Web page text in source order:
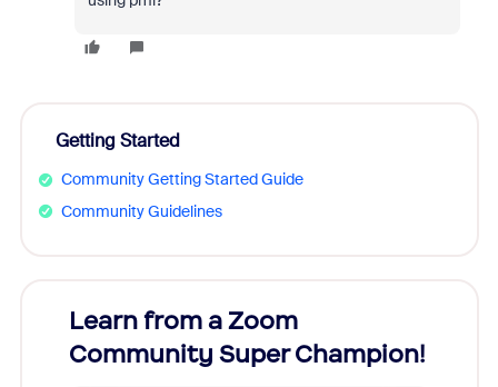
Getting Started
Community Getting Started Guide
Community Guidelines
Learn from a Zoom
Community Super Champion!